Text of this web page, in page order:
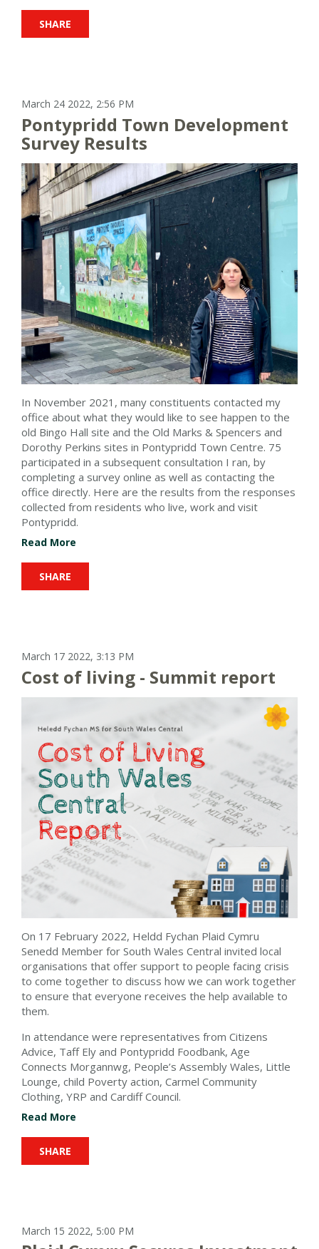
SHARE
March 24 2022, 2:56 PM
Pontypridd Town Development
Survey Results
In November 2021, many constituents contacted my
office about what they would like to see happen to the
old Bingo Hall site and the Old Marks & Spencers and
Dorothy Perkins sites in Pontypridd Town Centre. 75
participated in a subsequent consultation I ran, by
completing a survey online as well as contacting the
office directly. Here are the results from the responses
collected from residents who live, work and visit
Pontypridd.
Read More
SHARE
March 17 2022, 3:13 PM
Cost of living - Summit report
On 17 February 2022, Heldd Fychan Plaid Cymru
Senedd Member for South Wales Central invited local
organisations that offer support to people facing crisis
to come together to discuss how we can work together
to ensure that everyone receives the help available to
them.
In attendance were representatives from Citizens
Advice, Taff Ely and Pontypridd Foodbank, Age
Connects Morgannwg, People’s Assembly Wales, Little
Lounge, child Poverty action, Carmel Community
Clothing, YRP and Cardiff Council.
Read More
SHARE
March 15 2022, 5:00 PM